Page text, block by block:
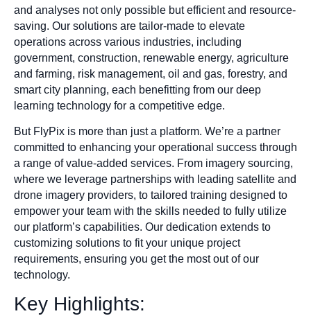
and analyses not only possible but efficient and resource-
saving. Our solutions are tailor-made to elevate
operations across various industries, including
government, construction, renewable energy, agriculture
and farming, risk management, oil and gas, forestry, and
smart city planning, each benefitting from our deep
learning technology for a competitive edge.
But FlyPix is more than just a platform. We’re a partner
committed to enhancing your operational success through
a range of value-added services. From imagery sourcing,
where we leverage partnerships with leading satellite and
drone imagery providers, to tailored training designed to
empower your team with the skills needed to fully utilize
our platform’s capabilities. Our dedication extends to
customizing solutions to fit your unique project
requirements, ensuring you get the most out of our
technology.
Key Highlights: